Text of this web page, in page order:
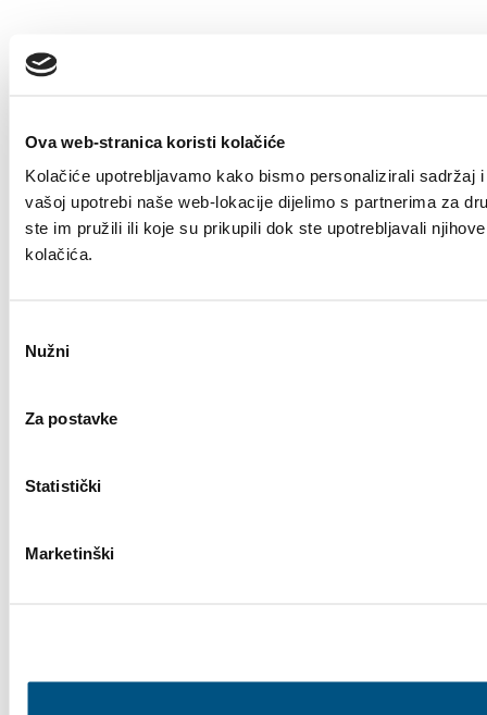
Ova web-stranica koristi kolačiće
Kolačiće upotrebljavamo kako bismo personalizirali
vašoj upotrebi naše web-lokacije dijelimo s partnerima za
ste im pružili ili koje su prikupili dok ste upotrebljavali
kolačića.
pristanka
Nužni
Za postavke
Statistički
Marketinški